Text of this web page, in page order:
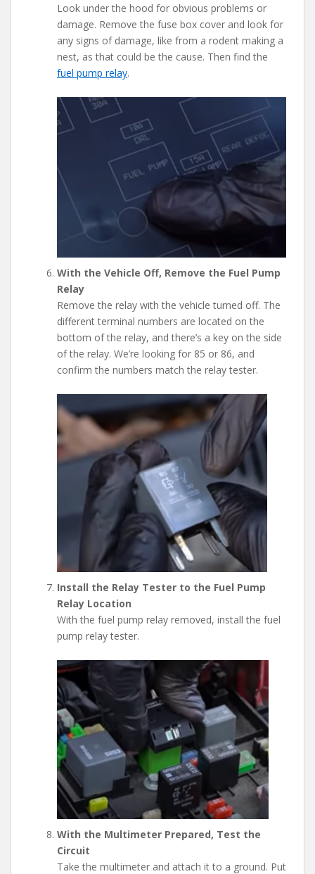
Look under the hood for obvious problems or
damage. Remove the fuse box cover and look for
any signs of damage, like from a rodent making a
nest, as that could be the cause. Then find the
fuel pump relay.
With the Vehicle Off, Remove the Fuel Pump
Relay
Remove the relay with the vehicle turned off. The
different terminal numbers are located on the
bottom of the relay, and there’s a key on the side
of the relay. We’re looking for 85 or 86, and
confirm the numbers match the relay tester.
Install the Relay Tester to the Fuel Pump
Relay Location
With the fuel pump relay removed, install the fuel
pump relay tester.
With the Multimeter Prepared, Test the
Circuit
Take the multimeter and attach it to a ground. Put